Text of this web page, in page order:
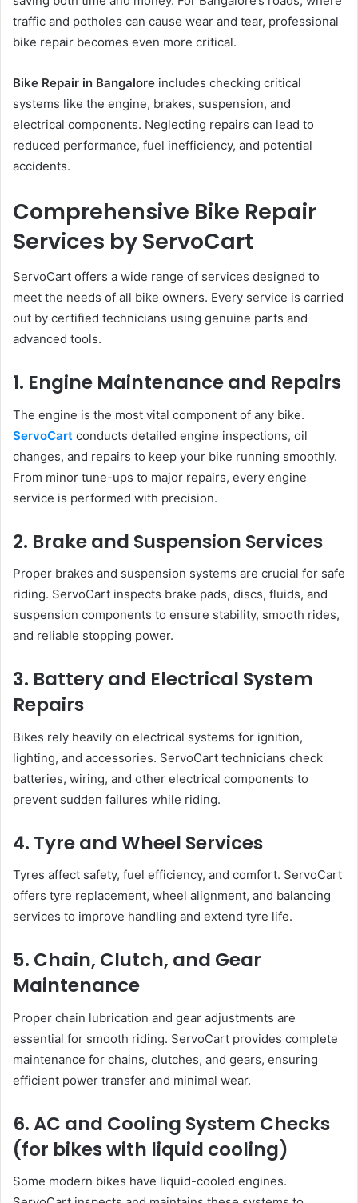
traffic and potholes can cause wear and tear, professional
bike repair becomes even more critical.
Bike Repair in Bangalore includes checking critical
systems like the engine, brakes, suspension, and
electrical components. Neglecting repairs can lead to
reduced performance, fuel inefficiency, and potential
accidents.
Comprehensive Bike Repair
Services by ServoCart
ServoCart offers a wide range of services designed to
meet the needs of all bike owners. Every service is carried
out by certified technicians using genuine parts and
advanced tools.
1. Engine Maintenance and Repairs
The engine is the most vital component of any bike.
ServoCart conducts detailed engine inspections, oil
changes, and repairs to keep your bike running smoothly.
From minor tune-ups to major repairs, every engine
service is performed with precision.
2. Brake and Suspension Services
Proper brakes and suspension systems are crucial for safe
riding. ServoCart inspects brake pads, discs, fluids, and
suspension components to ensure stability, smooth rides,
and reliable stopping power.
3. Battery and Electrical System
Repairs
Bikes rely heavily on electrical systems for ignition,
lighting, and accessories. ServoCart technicians check
batteries, wiring, and other electrical components to
prevent sudden failures while riding.
4. Tyre and Wheel Services
Tyres affect safety, fuel efficiency, and comfort. ServoCart
offers tyre replacement, wheel alignment, and balancing
services to improve handling and extend tyre life.
5. Chain, Clutch, and Gear
Maintenance
Proper chain lubrication and gear adjustments are
essential for smooth riding. ServoCart provides complete
maintenance for chains, clutches, and gears, ensuring
efficient power transfer and minimal wear.
6. AC and Cooling System Checks
(for bikes with liquid cooling)
Some modern bikes have liquid-cooled engines.